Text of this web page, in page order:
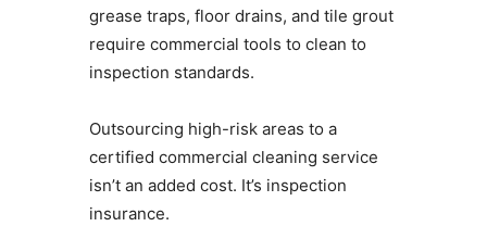
grease traps, floor drains, and tile grout
require commercial tools to clean to
inspection standards.
Outsourcing high-risk areas to a
certified commercial cleaning service
isn’t an added cost. It’s inspection
insurance.